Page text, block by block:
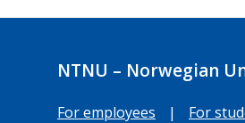
NTNU – Norwegian
For employees | For